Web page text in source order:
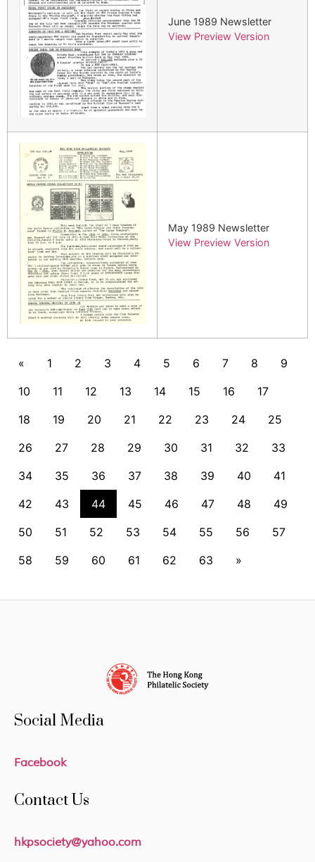
June 1989 Newsletter
View Preview Version
May 1989 Newsletter
View Preview Version
« 1 2 3 4 5 6 7 8
9
10
11 12 13 14 15 16
17
18
19 20 21 22 23 24
25
26
27 28 29 30 31 32
33
34
35 36 37 38 39 40
41
42
43 44 45 46 47 48
49
50
51 52 53 54 55 56
57
58
59 60 61 62 63 »
Social Media
Facebook
Contact Us
hkpsociety@yahoo.com